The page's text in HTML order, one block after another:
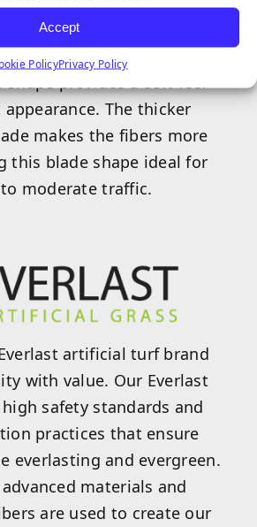
Accept
PolicyPrivacy Policy
shape provides a soft feel
The thicker
makes the fibers more
this blade shape ideal for
moderate traffic.
artificial turf brand
with value. Our Everlast
safety standards and
practices that ensure
everlasting and evergreen.
materials and
are used to create our